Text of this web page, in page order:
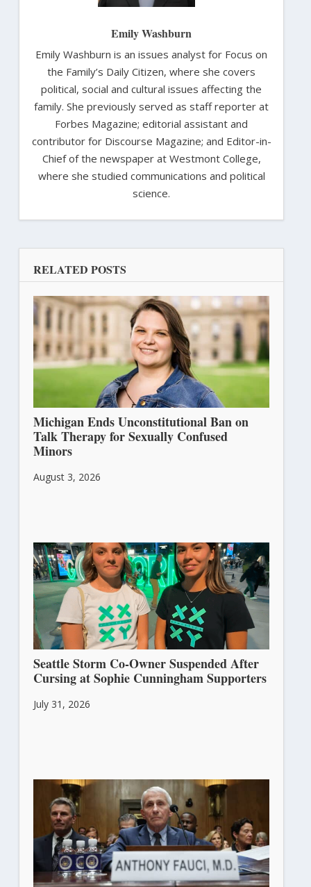
Emily Washburn
Emily Washburn is an issues analyst for Focus on
the Family’s Daily Citizen, where she covers
political, social and cultural issues affecting the
family. She previously served as staff reporter at
Forbes Magazine; editorial assistant and
contributor for Discourse Magazine; and Editor-in-
Chief of the newspaper at Westmont College,
where she studied communications and political
science.
RELATED POSTS
Michigan Ends Unconstitutional Ban on
Talk Therapy for Sexually Confused
Minors
August 3, 2026
Seattle Storm Co-Owner Suspended After
Cursing at Sophie Cunningham Supporters
July 31, 2026